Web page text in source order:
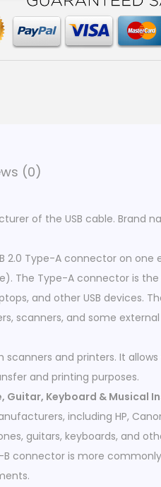
(0)
of the USB cable. Brand
2.0 Type-A connector on one
The Type-A connector is
and other USB devices.
scanners, and some
scanners and printers. It
and printing purposes.
Guitar, Keyboard & Musical
including HP,
guitars, keyboards, and
B connector is more